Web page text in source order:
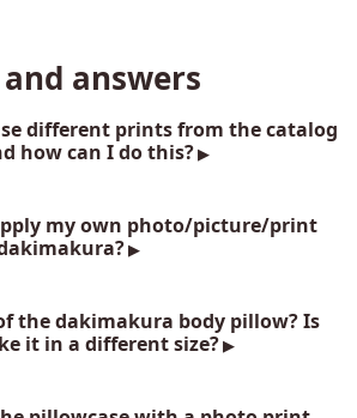
answers
different prints from the catalog
how can I do this?
my own photo/picture/print
the dakimakura body pillow? Is
it in a different size?